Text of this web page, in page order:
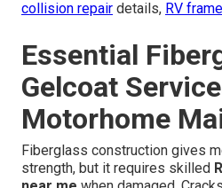
collision repair details, RV
Essential
Gelcoat
Motorhome
Fiberglass construction gives
strength, but it requires skilled